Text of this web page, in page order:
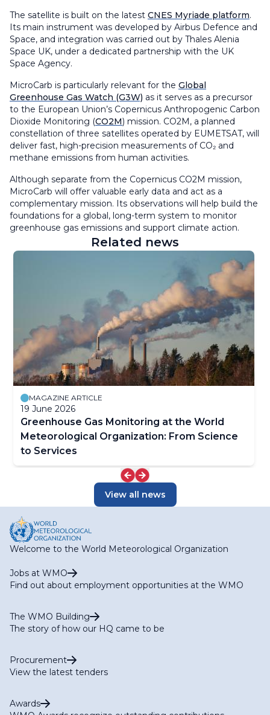
The satellite is built on the latest CNES Myriade platform.
Its main instrument was developed by Airbus Defence and
Space, and integration was carried out by Thales Alenia
Space UK, under a dedicated partnership with the UK
Space Agency.
MicroCarb is particularly relevant for the Global
Greenhouse Gas Watch (G3W) as it serves as a precursor
to the European Union’s Copernicus Anthropogenic Carbon
Dioxide Monitoring (CO2M) mission. CO2M, a planned
constellation of three satellites operated by EUMETSAT, will
deliver fast, high-precision measurements of CO₂ and
methane emissions from human activities.
Although separate from the Copernicus CO2M mission,
MicroCarb will offer valuable early data and act as a
complementary mission. Its observations will help build the
foundations for a global, long-term system to monitor
greenhouse gas emissions and support climate action.
Related news
MAGAZINE ARTICLE
19 June 2026
Greenhouse Gas Monitoring at the World
Meteorological Organization: From Science
to Services
View all news
Welcome to the World Meteorological Organization
Jobs at WMO
Find out about employment opportunities at the WMO
The WMO Building
The story of how our HQ came to be
Procurement
View the latest tenders
Awards